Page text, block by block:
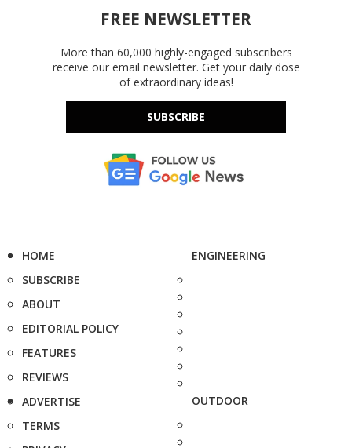
FREE NEWSLETTER
More than 60,000 highly-engaged subscribers
receive our email newsletter. Get your daily dose
of extraordinary ideas!
SUBSCRIBE
HOME
SUBSCRIBE
ABOUT
EDITORIAL POLICY
FEATURES
REVIEWS
ADVERTISE
TERMS
ENGINEERING
OUTDOOR